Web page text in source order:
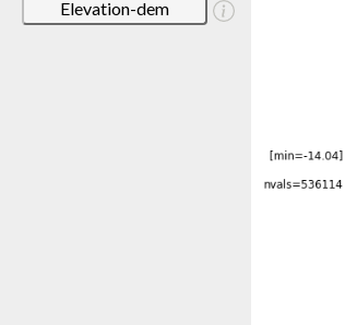
Elevation-dem